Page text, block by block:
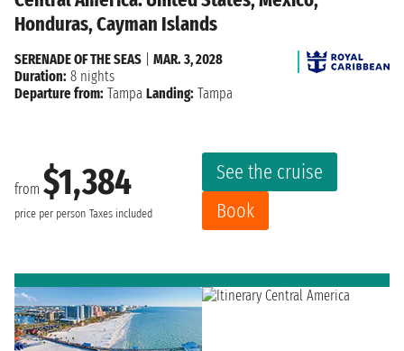
Honduras, Cayman Islands
from $1,384
price per person Taxes included
See the cruise
Book
SERENADE OF THE SEAS
MAR. 3, 2028
Duration: 8 nights
Departure from: Tampa Landing: Tampa